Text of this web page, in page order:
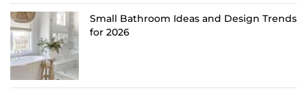
Small Bathroom Ideas and Design Trends
for 2026